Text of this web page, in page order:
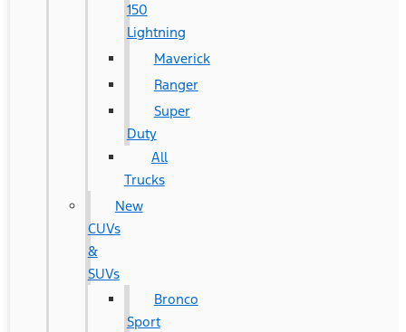
150
Lightning
Maverick
Ranger
Super
Duty
All
Trucks
New
CUVs
&
SUVs
Bronco
Sport